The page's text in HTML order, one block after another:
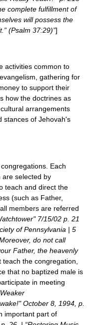
complete fulfillment of
will possess the
(Psalm 37:29)”]
activities common to
gathering for
to support their
how the doctrines as
arrangements
stances of Jehovah's
Each
are selected by
teach and direct the
(such as Father,
members are referred
7/15/02 p. 21
of Pennsylvania | 5
do not call
Father, the heavenly
the congregation,
that no baptized male is
in meeting
October 8, 1994, p.
important part of